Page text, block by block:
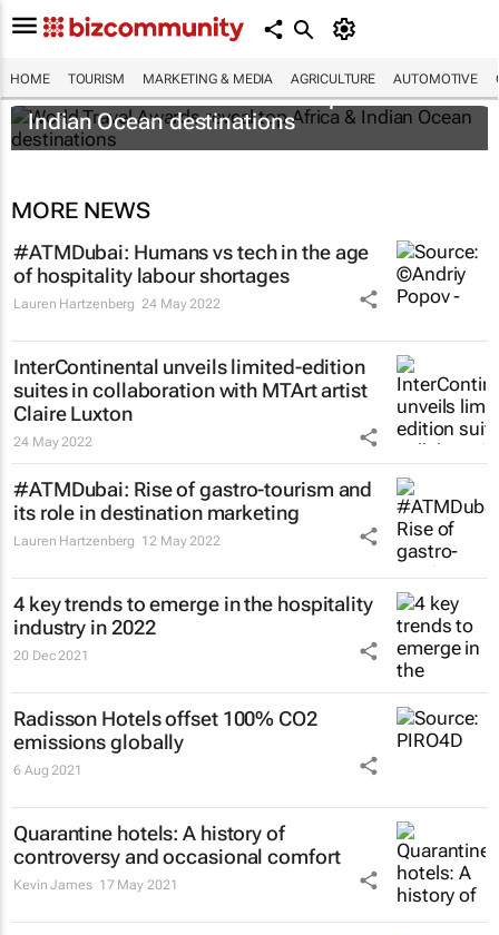
HOME TOURISM MARKETING & MEDIA AGRICULTURE AUTOMOTIVE
World Travel Awards reveal top Africa &
Indian Ocean destinations
MORE NEWS
#ATMDubai: Humans vs tech in the age
of hospitality labour shortages
Lauren Hartzenberg 24 May 2022
InterContinental unveils limited-edition
suites in collaboration with MTArt artist
Claire Luxton
24 May 2022
#ATMDubai: Rise of gastro-tourism and
its role in destination marketing
Lauren Hartzenberg 12 May 2022
4 key trends to emerge in the hospitality
industry in 2022
20 Dec 2021
Radisson Hotels offset 100% CO2
emissions globally
6 Aug 2021
Quarantine hotels: A history of
controversy and occasional comfort
Kevin James 17 May 2021